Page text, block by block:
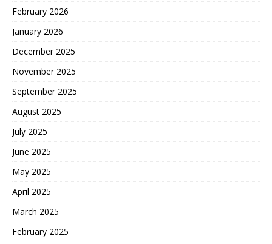
February 2026
January 2026
December 2025
November 2025
September 2025
August 2025
July 2025
June 2025
May 2025
April 2025
March 2025
February 2025